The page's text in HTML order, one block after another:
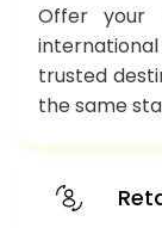
Offer your
trusted
the same